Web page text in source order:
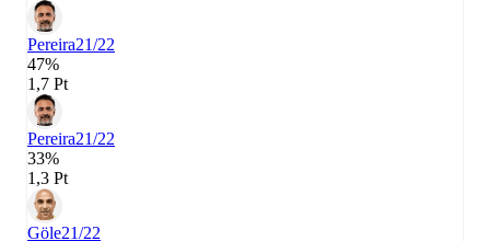
Pereira21/22
47%
1,7 Pt
Pereira21/22
33%
1,3 Pt
Göle21/22